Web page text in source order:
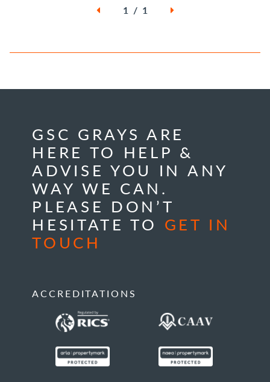
1 / 1
GSC GRAYS ARE
HERE TO HELP &
ADVISE YOU IN ANY
WAY WE CAN.
PLEASE DON’T
HESITATE TO GET IN
TOUCH
ACCREDITATIONS